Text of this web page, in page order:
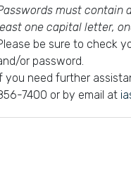
must contain
one capital letter,
be sure to check
or password.
you need further
7400 or by email at